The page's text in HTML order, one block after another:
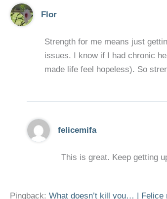
Flor
Strength for me means just
issues. I know if I had chronic
made life feel hopeless). So
felicemifa
This is great. Keep getting
Pingback: What doesn’t kill you… | Felice